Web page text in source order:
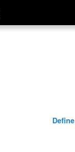
Define